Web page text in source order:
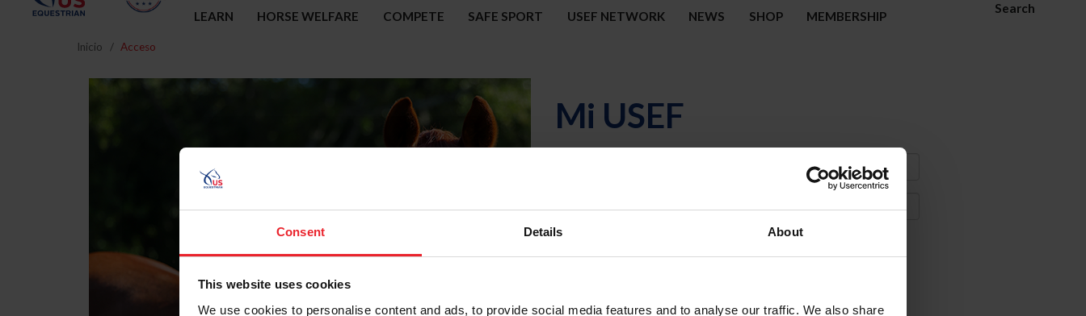
Consent Details About
This website uses cookies
We use cookies to personalise content and ads, to provide social media features and to analyse our traffic. We also share
Search
LEARN HORSE WELFARE COMPETE SAFE SPORT USEF NETWORK NEWS SHOP MEMBERSHIP
Inicio Acceso
Mi USEF